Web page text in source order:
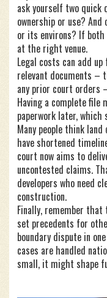
ask yourself two quick
ownership or use?
or its environs? If both
at the right venue.
Legal costs can add
relevant documents –
any prior court orders
Having a complete file
paperwork later, which
Many people think
have shortened
court now aims to
uncontested claims.
developers who need
construction.
Finally, remember that
set precedents for
boundary dispute in
cases are handled
small, it might shape